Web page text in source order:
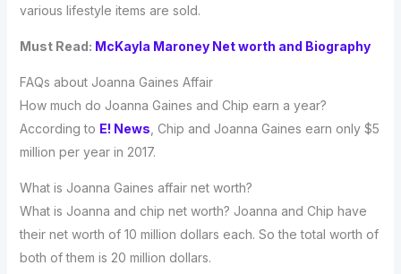
various lifestyle items are sold.
Must Read: McKayla Maroney Net worth and Biography
FAQs about Joanna Gaines Affair
How much do Joanna Gaines and Chip earn a year?
According to E! News , Chip and Joanna Gaines earn only $5
million per year in 2017.
What is Joanna Gaines affair net worth?
What is Joanna and chip net worth? Joanna and Chip have
their net worth of 10 million dollars each. So the total worth of
both of them is 20 million dollars.